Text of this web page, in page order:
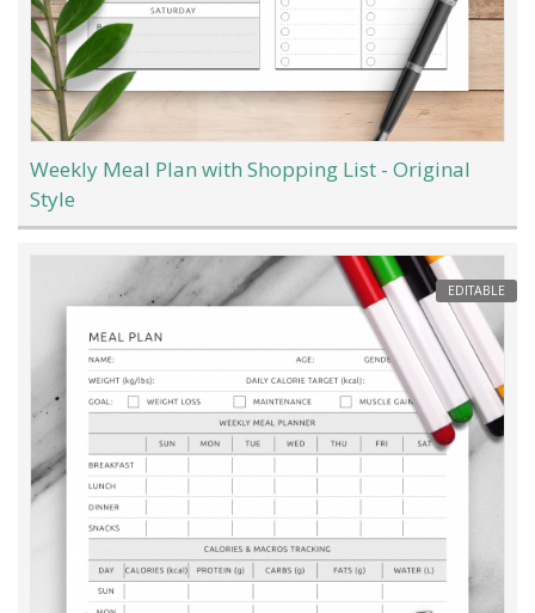
Weekly Meal Plan with Shopping List - Original
Style
EDITABLE